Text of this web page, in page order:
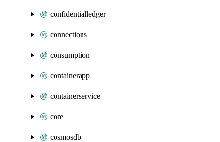
confidentialledger
connections
consumption
containerapp
containerservice
core
cosmosdb